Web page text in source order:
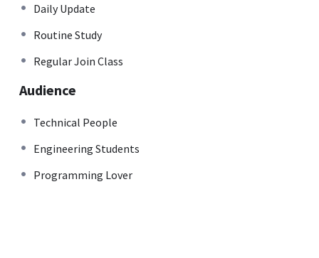
Daily Update
Routine Study
Regular Join Class
Audience
Technical People
Engineering Students
Programming Lover